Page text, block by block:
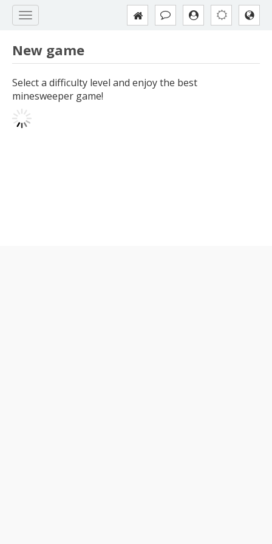
New game
Select a difficulty level and enjoy the best
minesweeper game!